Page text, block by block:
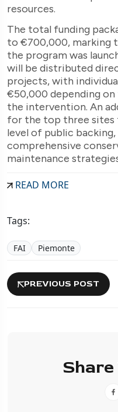
resources.
The total funding
to €700,000, marking
the program was
will be distributed
projects, with
€50,000 depending
the intervention. An
for the top three sites
level of public
comprehensive
maintenance
READ MORE
Tags:
FAI Piemonte
PREVIOUS POST